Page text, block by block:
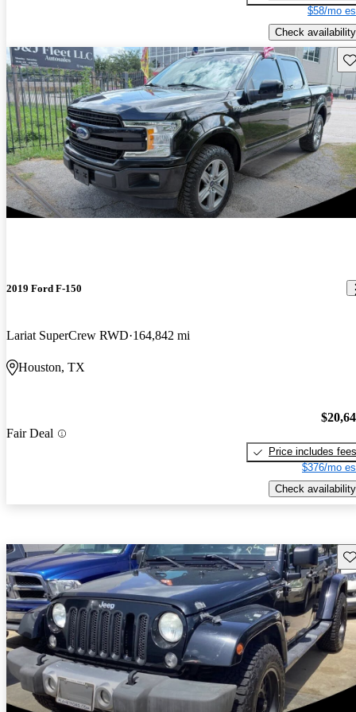
$58/mo
Check availability
2019 Ford F-150
Lariat SuperCrew RWD 164,842 mi
Houston, TX
Fair Deal
Price includes fees
$376/mo
Check availability